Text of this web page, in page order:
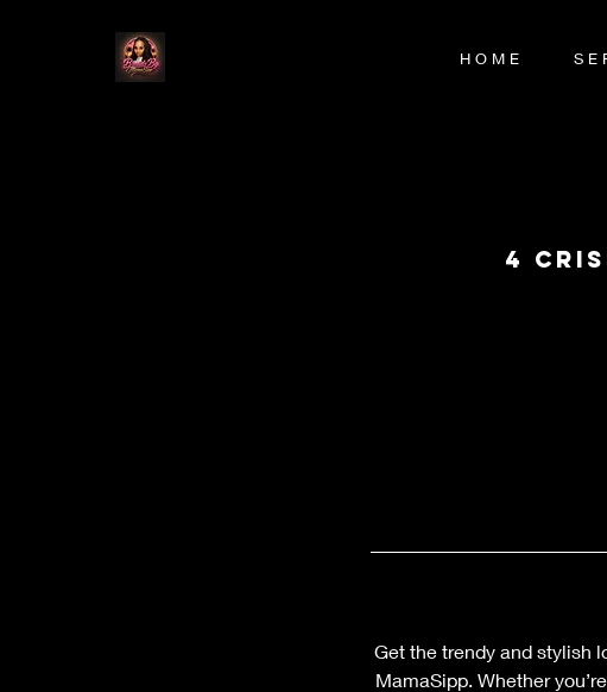
H O M E S E
4
Get the trendy and stylish
MamaSipp. Whether